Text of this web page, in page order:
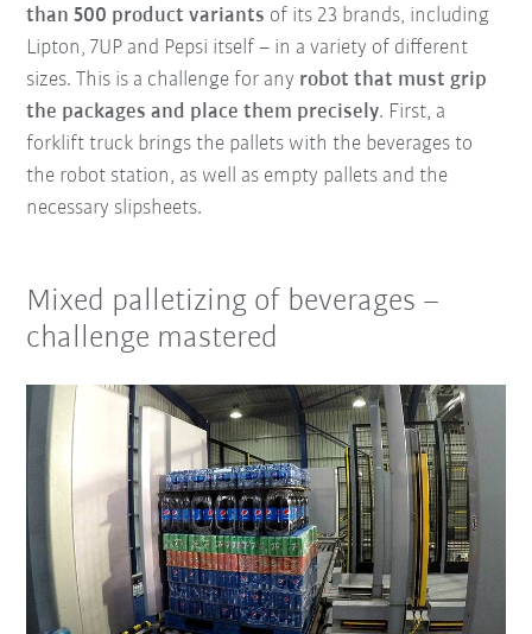
than 500 product variants of its 23 brands, including
Lipton, 7UP and Pepsi itself – in a variety of different
sizes. This is a challenge for any robot that must grip
the packages and place them precisely. First, a
forklift truck brings the pallets with the beverages to
the robot station, as well as empty pallets and the
necessary slipsheets.
Mixed palletizing of beverages –
challenge mastered